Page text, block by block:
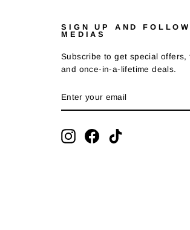
SIGN UP AND
MEDIAS
Subscribe to get special offers,
and once-in-a-lifetime deals.
YOUR
EMAIL
InstagramFacebook